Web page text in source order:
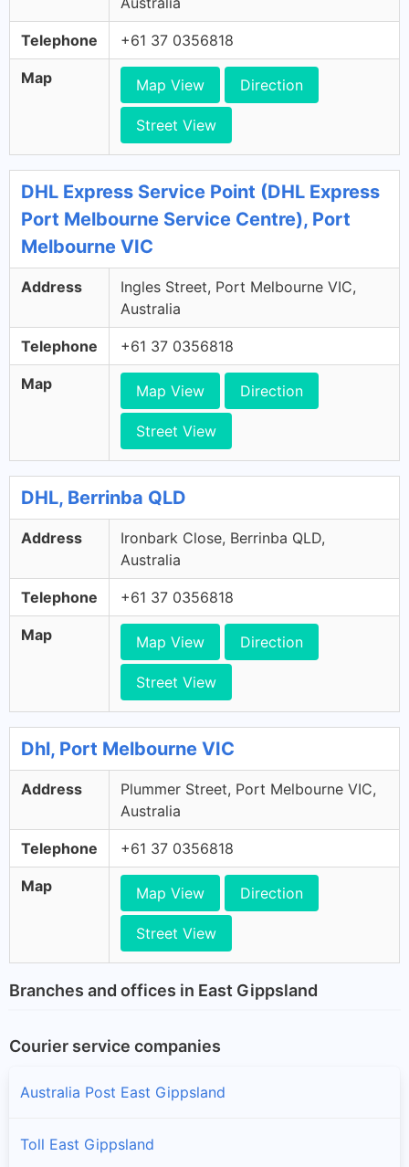
Telephone +61 37 0356818
Map Map View Direction
Street View
DHL Express Service Point (DHL Express
Port Melbourne Service Centre), Port
Melbourne VIC
Address
Ingles Street, Port Melbourne VIC,
Australia
Telephone +61 37 0356818
Map Map View Direction
Street View
DHL, Berrinba QLD
Address
Ironbark Close, Berrinba QLD,
Australia
Telephone +61 37 0356818
Map Map View Direction
Street View
Dhl, Port Melbourne VIC
Address
Plummer Street, Port Melbourne VIC,
Australia
Telephone +61 37 0356818
Map Map View Direction
Street View
Branches and offices in East Gippsland
Courier service companies
Australia Post East Gippsland
Toll East Gippsland